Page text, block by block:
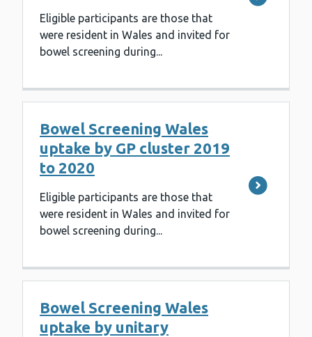
Eligible participants are those that
were resident in Wales and invited for
bowel screening during...
Bowel Screening Wales
uptake by GP cluster 2019
to 2020
Eligible participants are those that
were resident in Wales and invited for
bowel screening during...
Bowel Screening Wales
uptake by unitary